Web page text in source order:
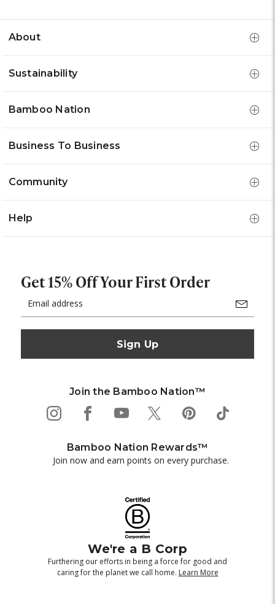
About
Sustainability
Bamboo Nation
Business To Business
Community
Help
Get 15% Off Your First Order
Address
Join the Bamboo Nation™
Bamboo Nation Rewards™
Join now and earn points on every purchase.
We're a B Corp
Furthering our efforts in being a force for good and
caring for the planet we call home. Learn More